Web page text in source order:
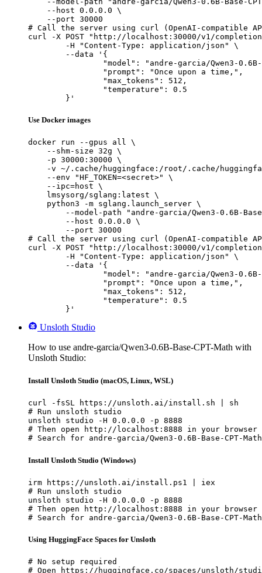
    --host 0.0.0.0 \
    --port 30000
# Call the server using curl (OpenAI-compatible
curl -X POST "http://localhost:30000/v1/
	}'
Use Docker images
docker run --gpus all \
    --shm-size 32g \
    -p 30000:30000 \
-v ~/.cache/huggingface:/root/.cache/
    --env "HF_TOKEN=<secret>" \
    --ipc=host \
    lmsysorg/sglang:latest \
    python3 -m sglang.launch_server \
--model-path "andre-garcia/Qwen3-0.6B-
        --host 0.0.0.0 \
        --port 30000
# Call the server using curl (OpenAI-compatible
curl -X POST "http://localhost:30000/v1/
	}'
Unsloth Studio
How to use andre-garcia/Qwen3-0.6B-Base-CPT-Math with
Unsloth Studio:
Install Unsloth Studio (macOS, Linux, WSL)
curl -fsSL https://unsloth.ai/install.sh | sh
# Run unsloth studio
unsloth studio -H 0.0.0.0 -p 8888
# Then open http://localhost:8888 in your browser
# Search for andre-garcia/Qwen3-0.6B-Base-CPT-
Install Unsloth Studio (Windows)
irm https://unsloth.ai/install.ps1 | iex
# Run unsloth studio
unsloth studio -H 0.0.0.0 -p 8888
# Then open http://localhost:8888 in your browser
# Search for andre-garcia/Qwen3-0.6B-Base-CPT-
Using HuggingFace Spaces for Unsloth
# No setup required
# Open https://huggingface.co/spaces/unsloth/